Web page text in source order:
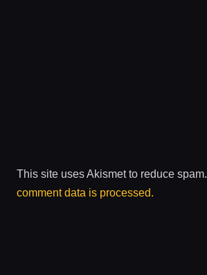
This site uses Akismet to reduce spam.
comment data is processed.